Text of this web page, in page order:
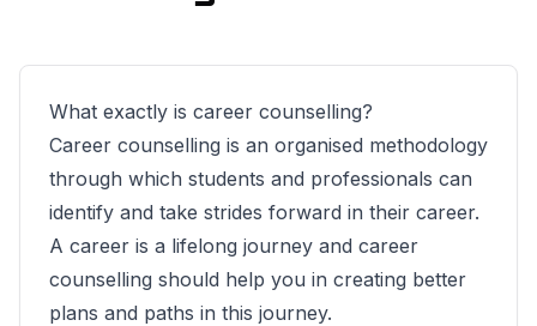
What exactly is career counselling?
Career counselling is an organised methodology
through which students and professionals can
identify and take strides forward in their career.
A career is a lifelong journey and career
counselling should help you in creating better
plans and paths in this journey.